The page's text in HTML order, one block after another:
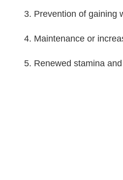
3. Prevention of gaining
4. Maintenance or
5. Renewed stamina